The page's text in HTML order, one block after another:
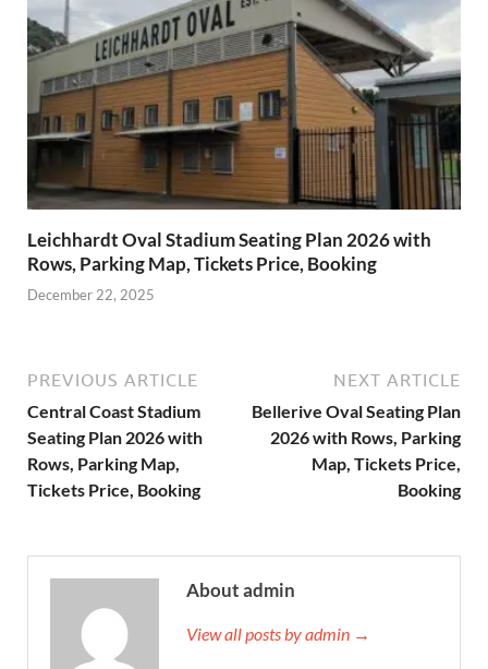
Leichhardt Oval Stadium Seating Plan 2026 with
Rows, Parking Map, Tickets Price, Booking
December 22, 2025
PREVIOUS ARTICLE
Central Coast Stadium
Seating Plan 2026 with
Rows, Parking Map,
Tickets Price, Booking
NEXT ARTICLE
Bellerive Oval Seating Plan
2026 with Rows, Parking
Map, Tickets Price,
Booking
About admin
View all posts by admin →